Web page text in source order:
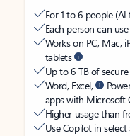
For 1 to 6 people
Each person can
Works on PC, Mac,
tablets
Up to 6 TB of
Word, Excel,
apps with Microsoft
Higher usage than
Use Copilot in